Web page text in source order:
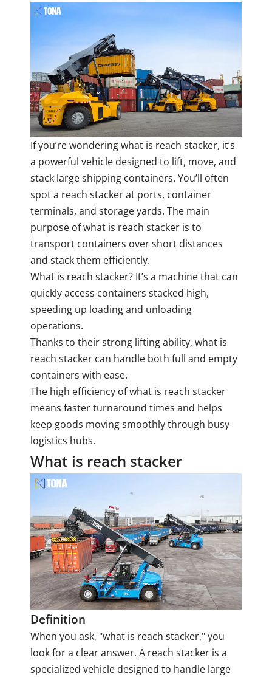
If you’re wondering what is reach stacker, it’s
a powerful vehicle designed to lift, move, and
stack large shipping containers. You’ll often
spot a reach stacker at ports, container
terminals, and storage yards. The main
purpose of what is reach stacker is to
transport containers over short distances
and stack them efficiently.
What is reach stacker? It’s a machine that can
quickly access containers stacked high,
speeding up loading and unloading
operations.
Thanks to their strong lifting ability, what is
reach stacker can handle both full and empty
containers with ease.
The high efficiency of what is reach stacker
means faster turnaround times and helps
keep goods moving smoothly through busy
logistics hubs.
What is reach stacker
Definition
When you ask, "what is reach stacker," you
look for a clear answer. A reach stacker is a
specialized vehicle designed to handle large